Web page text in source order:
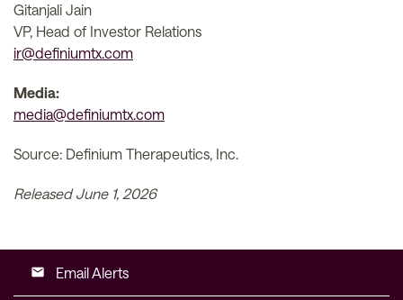
Gitanjali Jain
VP, Head of Investor Relations
ir@definiumtx.com
Media:
media@definiumtx.com
Source: Definium Therapeutics, Inc.
Released June 1, 2026
email Email Alerts